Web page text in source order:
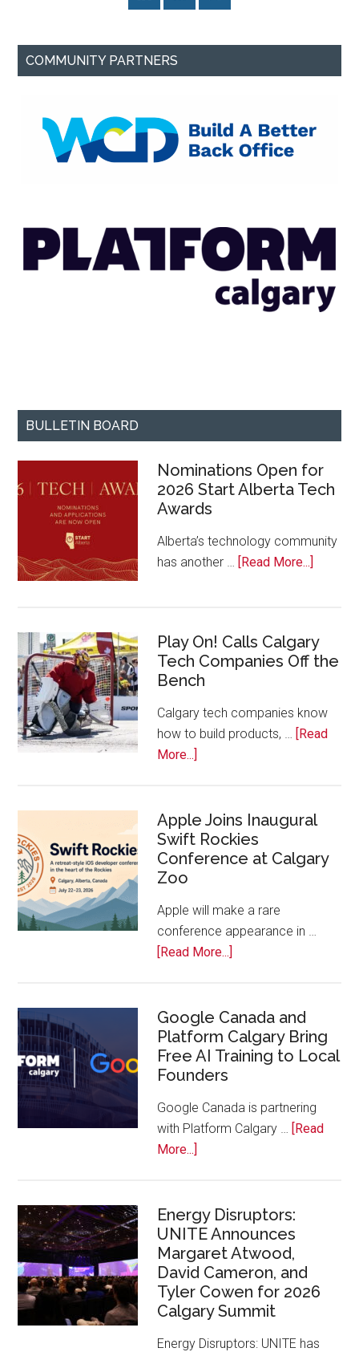
COMMUNITY PARTNERS
BULLETIN BOARD
Nominations Open for
2026 Start Alberta Tech
Awards
Alberta’s technology community
has another … [Read More...]
2026
Start
Tech
Awards
Play On! Calls Calgary
Tech Companies Off the
Bench
Calgary tech companies know
how to build products, … [Read
More...]
Calls
Calgary
Tech
Bench
Apple Joins Inaugural
Swift Rockies
Conference at Calgary
Zoo
Apple will make a rare
conference appearance in …
[Read More...]
Inaugural
Swift
Rockies
Calgary
Zoo
Google Canada and
Platform Calgary Bring
Free AI Training to Local
Founders
Google Canada is partnering
with Platform Calgary … [Read
More...]
and
Platform
Calgary
Bring
Free
AI
Training
Energy Disruptors:
UNITE Announces
Margaret Atwood,
David Cameron, and
Tyler Cowen for 2026
Calgary Summit
Energy Disruptors: UNITE has